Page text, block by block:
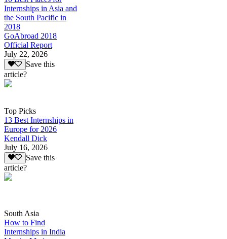
Internships in Asia and
the South Pacific in
2018
GoAbroad 2018
Official Report
July 22, 2026
Save this
article?
Top Picks
13 Best Internships in
Europe for 2026
Kendall Dick
July 16, 2026
Save this
article?
South Asia
How to Find
Internships in India